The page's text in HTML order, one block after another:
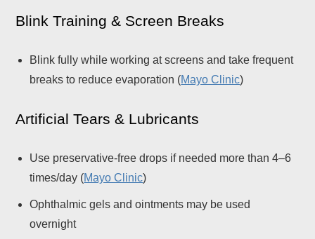
Blink Training & Screen Breaks
Blink fully while working at screens and take frequent
breaks to reduce evaporation (Mayo Clinic)
Artificial Tears & Lubricants
Use preservative-free drops if needed more than 4–6
times/day (Mayo Clinic)
Ophthalmic gels and ointments may be used
overnight